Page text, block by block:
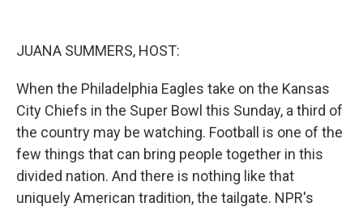
JUANA SUMMERS, HOST:
When the Philadelphia Eagles take on the Kansas
City Chiefs in the Super Bowl this Sunday, a third of
the country may be watching. Football is one of the
few things that can bring people together in this
divided nation. And there is nothing like that
uniquely American tradition, the tailgate. NPR's